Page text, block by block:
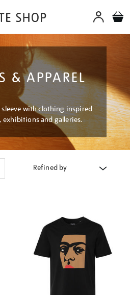
& APPAREL
with clothing inspired
exhibitions and galleries.
Refined by